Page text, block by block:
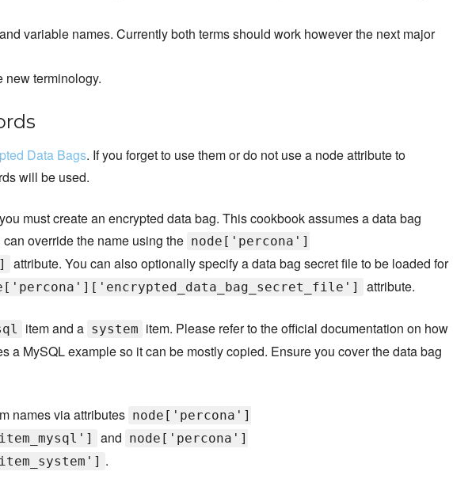
variable names. Currently both terms should work however the next major
new terminology.
Data Bags. If you forget to use them or do not use a node attribute to
will be used.
must create an encrypted data bag. This cookbook assumes a data bag
can override the name using the node['percona']
attribute. You can also optionally specify a data bag secret file to be loaded for
attribute.
item and a system item. Please refer to the official documentation on how
a MySQL example so it can be mostly copied. Ensure you cover the data bag
names via attributes node['percona']
and node['percona']
.